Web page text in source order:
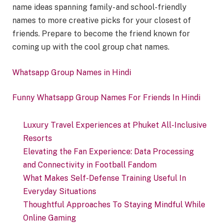
name ideas spanning family- and school-friendly
names to more creative picks for your closest of
friends. Prepare to become the friend known for
coming up with the cool group chat names.
Whatsapp Group Names in Hindi
Funny Whatsapp Group Names For Friends In Hindi
Luxury Travel Experiences at Phuket All-Inclusive
Resorts
Elevating the Fan Experience: Data Processing
and Connectivity in Football Fandom
What Makes Self-Defense Training Useful In
Everyday Situations
Thoughtful Approaches To Staying Mindful While
Online Gaming